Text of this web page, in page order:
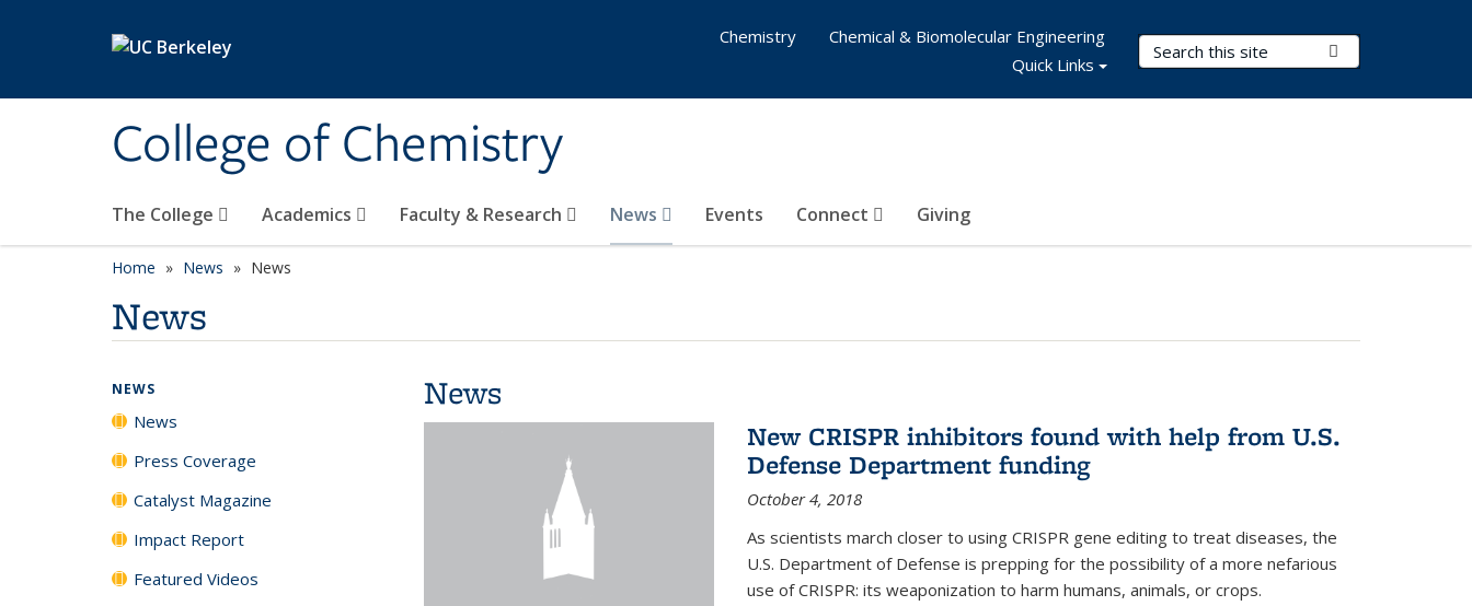
College of Chemistry
Search Terms
The College Academics Faculty & Research News Events Connect Giving
Chemistry
Chemical & Biomolecular Engineering
Quick Links
Home News News
News
News
New CRISPR inhibitors found with help from U.S.
Defense Department funding
October 4, 2018
As scientists march closer to using CRISPR gene editing to treat diseases, the
U.S. Department of Defense is prepping for the possibility of a more nefarious
use of CRISPR: its weaponization to harm humans, animals, or crops.
NEWS
News
Press Coverage
Catalyst Magazine
Impact Report
Featured Videos